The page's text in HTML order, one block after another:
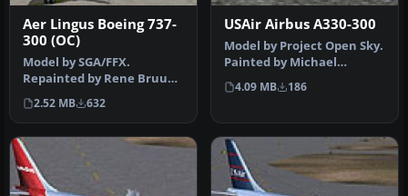
Aer Lingus Boeing 737-
300 (OC)
Model by SGA/FFX.
Repainted by Rene Bruun.
Screenshot of Aer Lingus
Boeing 73…
2.52 MB 632
USAir Airbus A330-300
Model by Project Open Sky.
Painted by Michael
Pearson. Screenshot of
USAir Ai…
4.09 MB 186